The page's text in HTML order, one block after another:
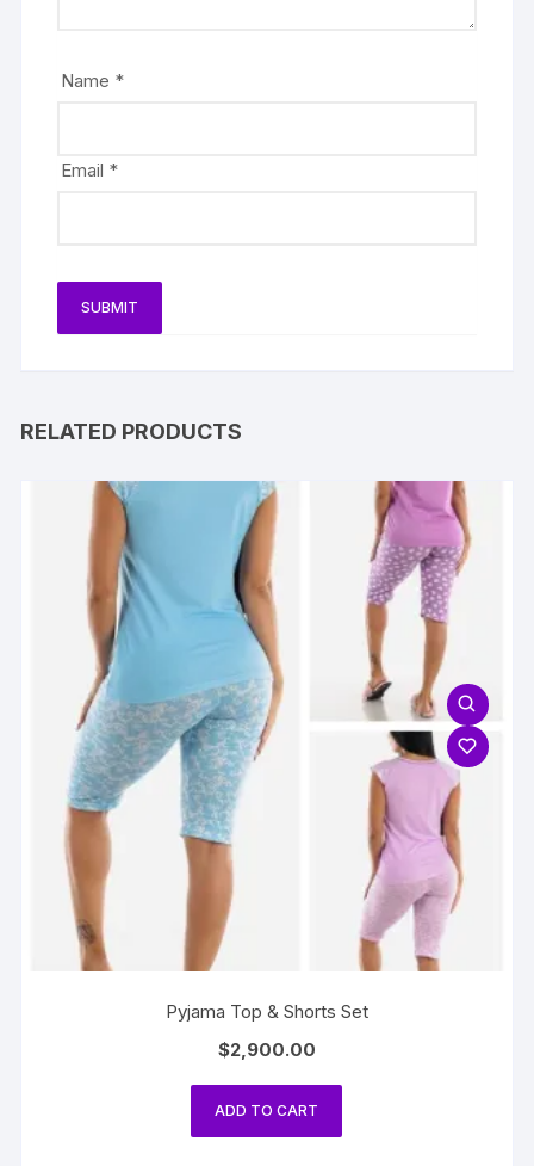
Name *
Email *
RELATED PRODUCTS
Pyjama Top & Shorts Set
$2,900.00
ADD TO CART